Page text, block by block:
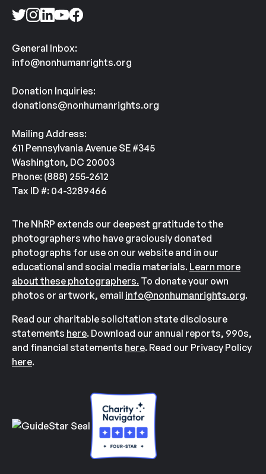
General Inbox:
info@nonhumanrights.org
Donation Inquiries:
donations@nonhumanrights.org
Mailing Address:
611 Pennsylvania Avenue SE #345
Washington, DC 20003
Phone: (888) 255-2612
Tax ID #: 04-3289466
The NhRP extends our deepest gratitude to the
photographers who have graciously donated
photographs for use on our website and in our
educational and social media materials. Learn more
about these photographers. To donate your own
photos or artwork, email info@nonhumanrights.org.
Read our charitable solicitation state disclosure
statements here. Download our annual reports, 990s,
and financial statements here. Read our Privacy Policy
here.